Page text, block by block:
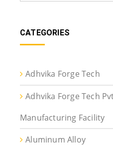
CATEGORIES
Adhvika Forge Tech
Adhvika Forge Tech
Manufacturing Facility
Aluminum Alloy